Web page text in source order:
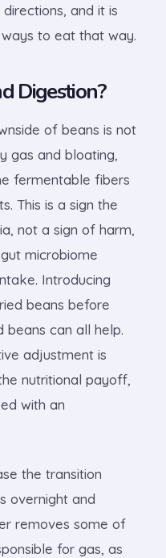
and it is
to eat that way.
Digestion?
of beans is not
gas and bloating,
fermentable fibers
This is a sign the
not a sign of harm,
microbiome
Introducing
beans before
beans can all help.
adjustment is
nutritional payoff,
with an
the transition
overnight and
removes some of
for gas, as